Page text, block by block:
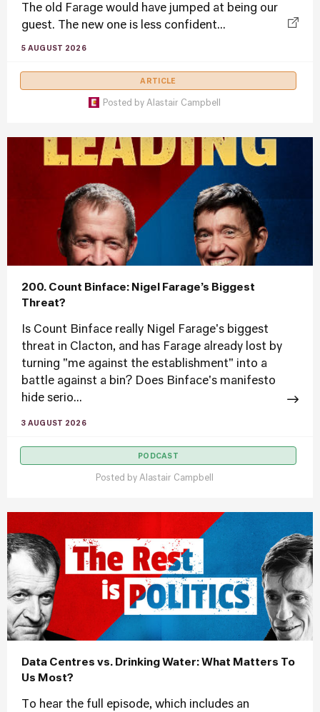
The old Farage would have jumped at being our
guest. The new one is less confident...
5 AUGUST 2026
ARTICLE
Posted by Alastair Campbell
200. Count Binface: Nigel Farage’s Biggest
Threat?
Is Count Binface really Nigel Farage's biggest
threat in Clacton, and has Farage already lost by
turning "me against the establishment" into a
battle against a bin? Does Binface's manifesto
hide serio...
3 AUGUST 2026
PODCAST
Posted by Alastair Campbell
Data Centres vs. Drinking Water: What Matters To
Us Most?
To hear the full episode, which includes an